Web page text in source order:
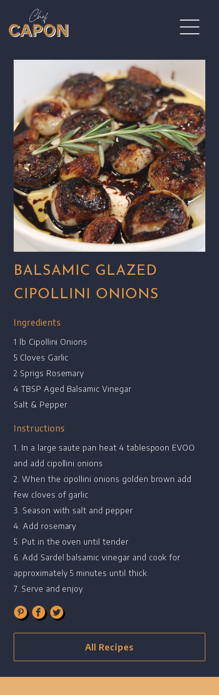
Home
Chef's Bio
Events
Recipes
Restaurants
Contact
BALSAMIC GLAZED
CIPOLLINI ONIONS
Ingredients
1 lb Cipollini Onions
5 Cloves Garlic
2 Sprigs Rosemary
4 TBSP Aged Balsamic Vinegar
Salt & Pepper
Instructions
1. In a large saute pan heat 4 tablespoon EVOO
and add cipollini onions
2. When the cipollini onions golden brown add
few cloves of garlic
3. Season with salt and pepper
4. Add rosemary
5. Put in the oven until tender
6. Add Sardel balsamic vinegar and cook for
approximately 5 minutes until thick.
7. Serve and enjoy
All Recipes